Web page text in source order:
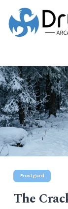
Frostgard
The